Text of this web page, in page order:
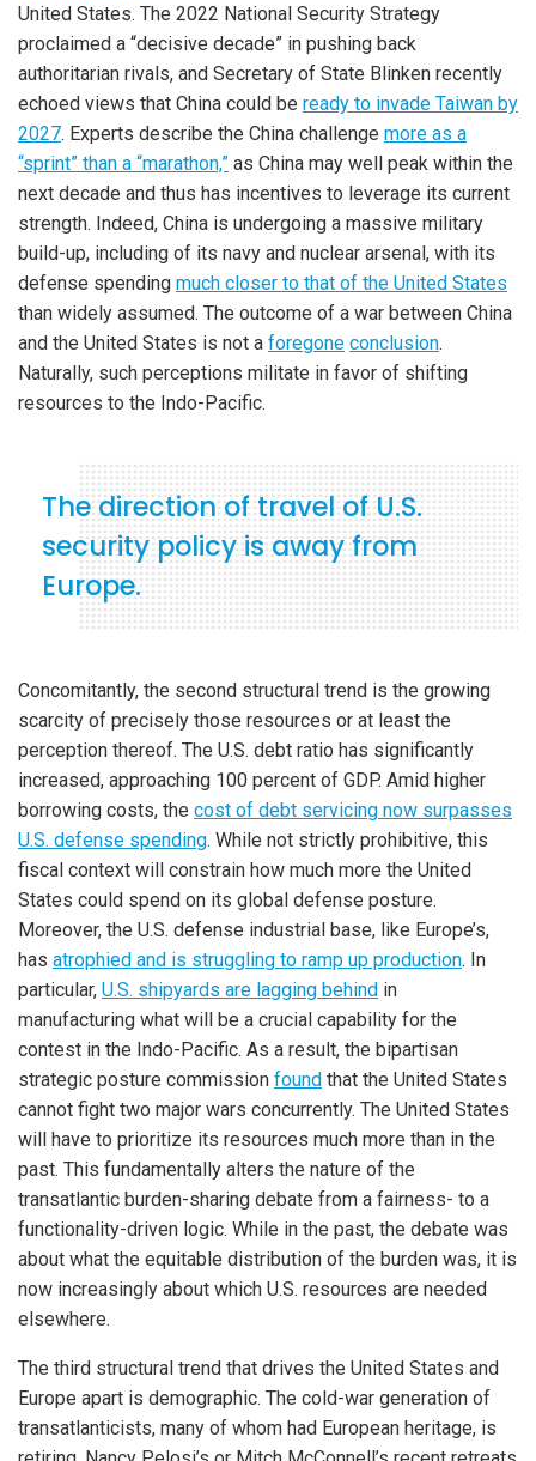
United States. The 2022 National Security Strategy
proclaimed a “decisive decade” in pushing back
authoritarian rivals, and Secretary of State Blinken recently
echoed views that China could be ready to invade Taiwan by
2027. Experts describe the China challenge more as a
“sprint” than a “marathon,” as China may well peak within the
next decade and thus has incentives to leverage its current
strength. Indeed, China is undergoing a massive military
build-up, including of its navy and nuclear arsenal, with its
defense spending much closer to that of the United States
than widely assumed. The outcome of a war between China
and the United States is not a foregone conclusion.
Naturally, such perceptions militate in favor of shifting
resources to the Indo-Pacific.
The direction of travel of U.S.
security policy is away from
Europe.
Concomitantly, the second structural trend is the growing
scarcity of precisely those resources or at least the
perception thereof. The U.S. debt ratio has significantly
increased, approaching 100 percent of GDP. Amid higher
borrowing costs, the cost of debt servicing now surpasses
U.S. defense spending. While not strictly prohibitive, this
fiscal context will constrain how much more the United
States could spend on its global defense posture.
Moreover, the U.S. defense industrial base, like Europe’s,
has atrophied and is struggling to ramp up production. In
particular, U.S. shipyards are lagging behind in
manufacturing what will be a crucial capability for the
contest in the Indo-Pacific. As a result, the bipartisan
strategic posture commission found that the United States
cannot fight two major wars concurrently. The United States
will have to prioritize its resources much more than in the
past. This fundamentally alters the nature of the
transatlantic burden-sharing debate from a fairness- to a
functionality-driven logic. While in the past, the debate was
about what the equitable distribution of the burden was, it is
now increasingly about which U.S. resources are needed
elsewhere.
The third structural trend that drives the United States and
Europe apart is demographic. The cold-war generation of
transatlanticists, many of whom had European heritage, is